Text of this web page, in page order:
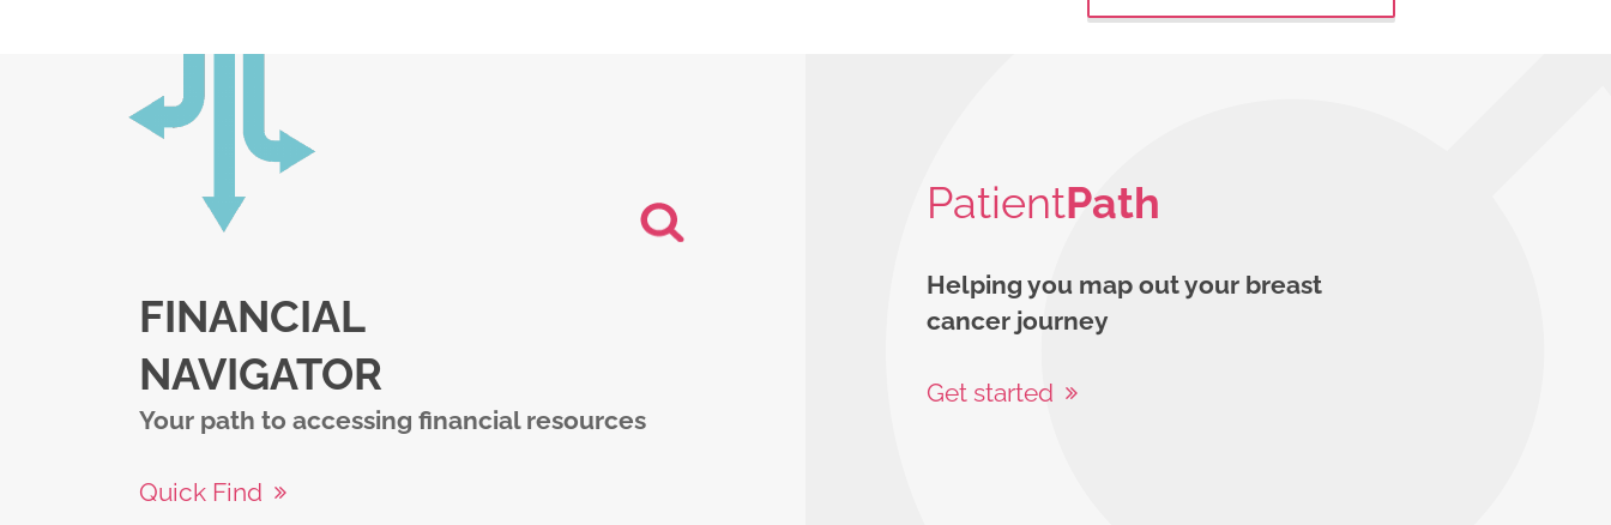
FINANCIAL
NAVIGATOR
Your path to accessing financial resources
Quick Find
PatientPath
Helping you map out your breast
cancer journey
Get started